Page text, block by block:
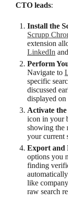
CTO leads:
Install the
Scrupp
extension
LinkedIn and
Perform
Navigate to
specific
discussed
displayed on
Activate
icon in your
showing the
your current
Export and
options you
finding
like
raw search